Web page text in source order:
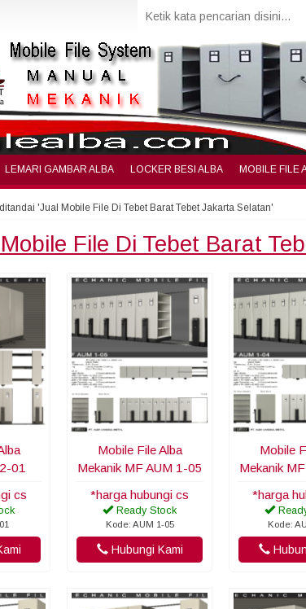
LEMARI GAMBAR ALBA LOCKER BESI ALBA MOBILE FILE
'Jual Mobile File Di Tebet Barat Tebet Jakarta Selatan'
File Di Tebet Barat
01
cs
Mobile File Alba
Mekanik MF AUM 1-05
*harga hubungi cs
Ready Stock
Kode: AUM 1-05
Hubungi Kami
Mobile
Mekanik
*harga
Kode: